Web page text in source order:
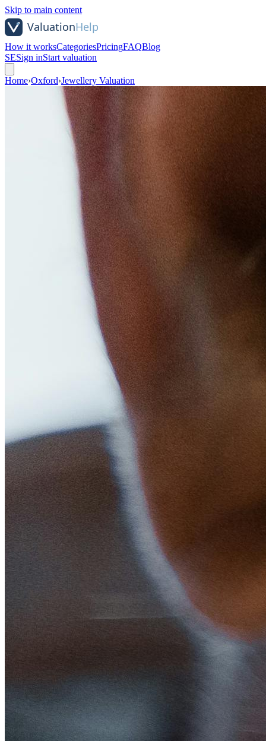
Skip to main content
How it worksCategoriesPricingFAQBlog
SESign inStart valuation
Home›Oxford›Jewellery Valuation